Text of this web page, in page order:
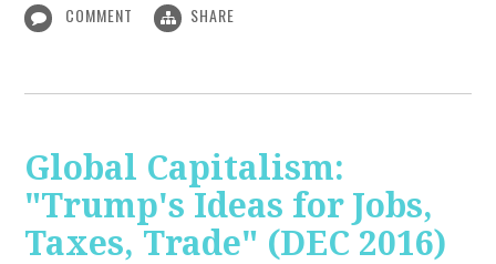
COMMENT SHARE
Global Capitalism:
"Trump's Ideas for Jobs,
Taxes, Trade" (DEC 2016)